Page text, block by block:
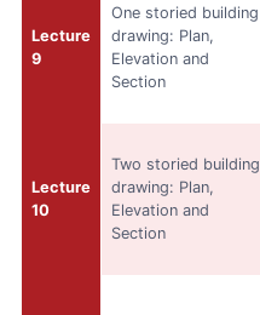
Lecture
9
One storied building
drawing: Plan,
Elevation and
Section
Lecture
10
Two storied building
drawing: Plan,
Elevation and
Section